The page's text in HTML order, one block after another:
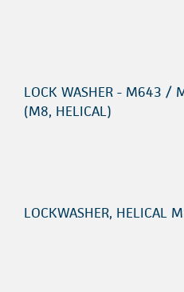
LOCK WASHER - M643
(M8, HELICAL)
LOCKWASHER, HELICAL